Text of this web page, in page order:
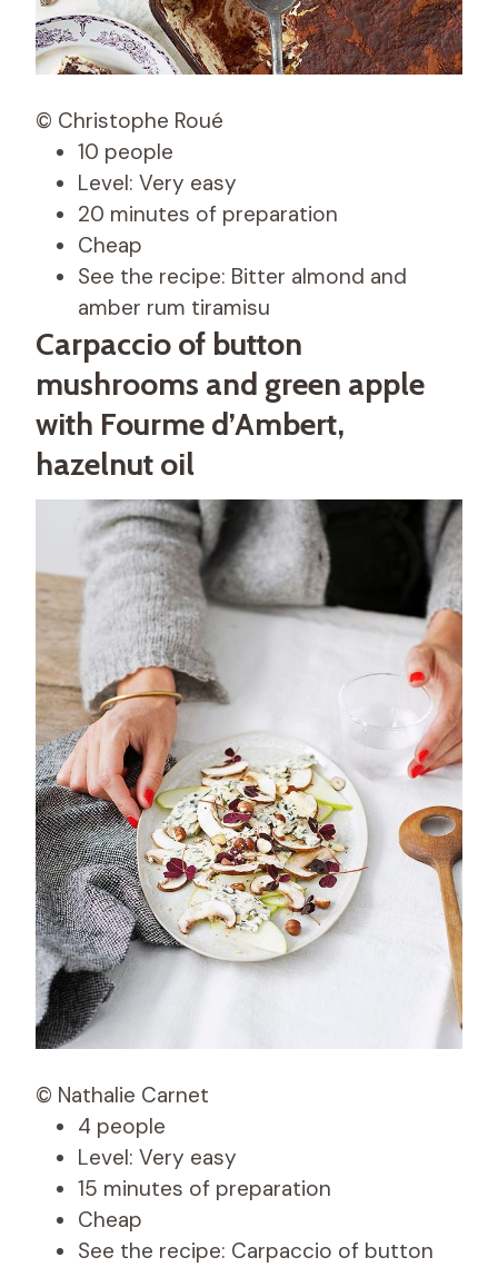
© Christophe Roué
10 people
Level: Very easy
20 minutes of preparation
Cheap
See the recipe: Bitter almond and
amber rum tiramisu
Carpaccio of button
mushrooms and green apple
with Fourme d’Ambert,
hazelnut oil
© Nathalie Carnet
4 people
Level: Very easy
15 minutes of preparation
Cheap
See the recipe: Carpaccio of button